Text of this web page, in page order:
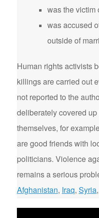
was the victim
was accused
outside of
Human rights activists
killings are carried out
not reported to the
deliberately covered
themselves, for
are good friends with
politicians. Violence
remains a serious
Afghanistan, Iraq, Syria,